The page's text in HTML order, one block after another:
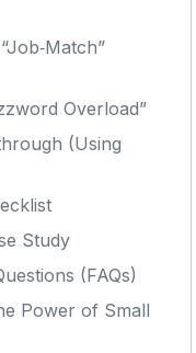
Overload”
(Using
Study
(FAQs)
Power of Small